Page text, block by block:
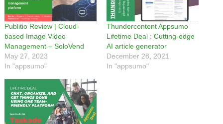
Publitio Review | Cloud-
based Image Video
Management – SoloVend
May 27, 2023
In "appsumo"
Thundercontent Appsumo
Lifetime Deal : Cutting-edge
AI article generator
December 28, 2021
In "appsumo"